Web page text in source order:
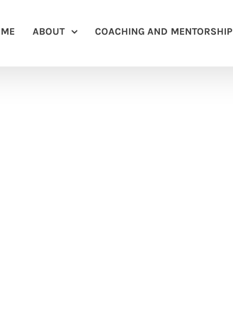
ABOUT COACHING AND MENTORSHIP